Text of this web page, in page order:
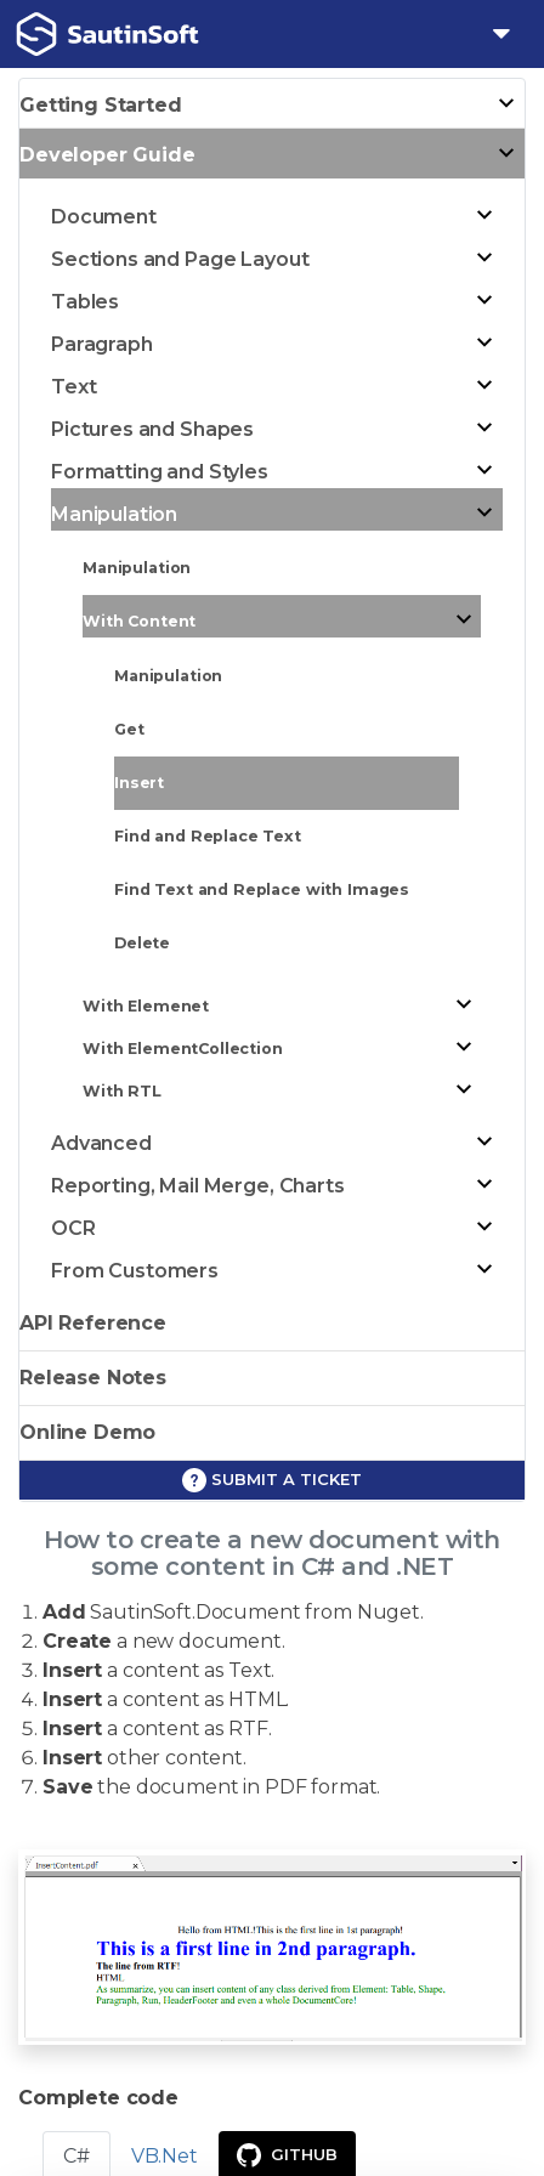
Getting Started
Developer Guide
Document
Sections and Page Layout
Tables
Paragraph
Text
Pictures and Shapes
Formatting and Styles
Manipulation
Manipulation
With Content
Manipulation
Get
Insert
Find and Replace Text
Find Text and Replace with Images
Delete
With Elemenet
With ElementCollection
With RTL
Advanced
Reporting, Mail Merge, Charts
OCR
From Customers
API Reference
Release Notes
Online Demo
SUBMIT A TICKET
How to create a new document with
some content in C# and .NET
Add SautinSoft.Document from Nuget.
Create a new document.
Insert a content as Text.
Insert a content as HTML.
Insert a content as RTF.
Insert other content.
Save the document in PDF format.
Complete code
C# VB.Net GITHUB